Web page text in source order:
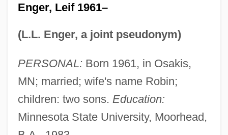
Enger, Leif 1961–
(L.L. Enger, a joint pseudonym)
PERSONAL: Born 1961, in Osakis,
MN; married; wife's name Robin;
children: two sons. Education:
Minnesota State University, Moorhead,